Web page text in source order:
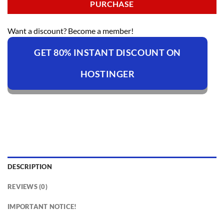
PURCHASE
Want a discount? Become a member!
GET 80% INSTANT DISCOUNT ON
HOSTINGER
DESCRIPTION
REVIEWS (0)
IMPORTANT NOTICE!